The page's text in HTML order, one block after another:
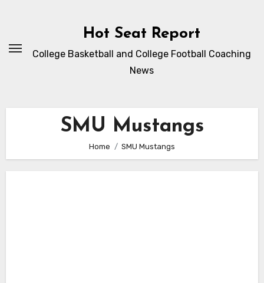
Hot Seat Report
College Basketball and College Football Coaching
News
SMU Mustangs
Home SMU Mustangs